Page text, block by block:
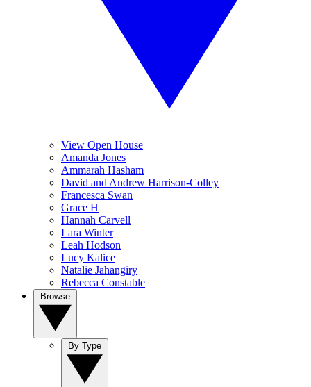
View Open House
Amanda Jones
Ammarah Hasham
David and Andrew Harrison-Colley
Francesca Swan
Grace H
Hannah Carvell
Lara Winter
Leah Hodson
Lucy Kalice
Natalie Jahangiry
Rebecca Constable